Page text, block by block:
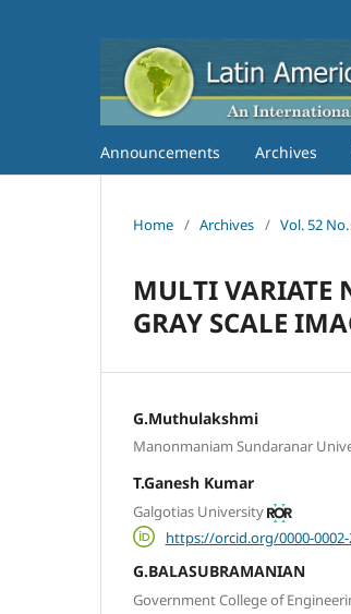
Announcements Archives
Home / Archives / Vol. 52
MULTI VARIATE
GRAY SCALE
G.Muthulakshmi
Manonmaniam Sundaranar
T.Ganesh Kumar
Galgotias University
https://orcid.org/0000-
G.BALASUBRAMANIAN
Government College of